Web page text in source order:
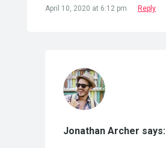
April 10, 2020 at 6:12 pm Reply
Jonathan Archer says: